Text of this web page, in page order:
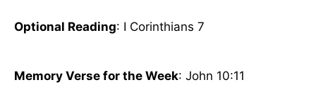
Optional Reading: I Corinthians 7
Memory Verse for the Week: John 10:11